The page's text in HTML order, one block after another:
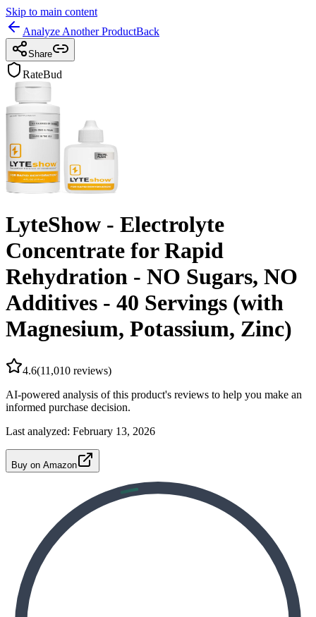
Skip to main content
Analyze Another ProductBack
Share
RateBud
LyteShow - Electrolyte
Concentrate for Rapid
Rehydration - NO Sugars, NO
Additives - 40 Servings (with
Magnesium, Potassium, Zinc)
4.6(11,010 reviews)
AI-powered analysis of this product's reviews to help you make an
informed purchase decision.
Last analyzed: February 13, 2026
Buy on Amazon